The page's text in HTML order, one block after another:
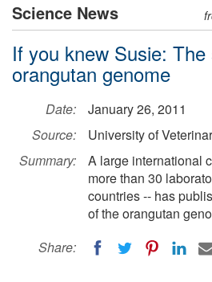
Science News
If you knew Susie:
orangutan genome
Date:
January 26, 2011
Source:
University of
Summary:
A large international
more than 30
countries -- has
of the orangutan
Share: